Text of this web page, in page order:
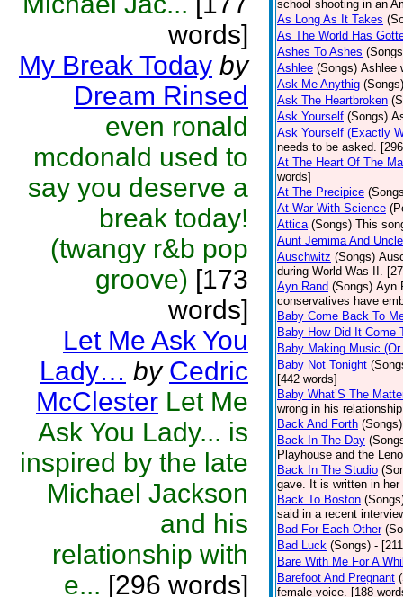
words]
My Break Today by
Dream Rinsed
even ronald
mcdonald used to
say you deserve a
break today!
(twangy r&b pop
groove) [173
words]
Let Me Ask You
Lady… by Cedric
McClester Let Me
Ask You Lady... is
inspired by the late
Michael Jackson
and his
relationship with
e... [296 words]
school shooting in an
As Long As It Takes
As The World Has
Ashes To Ashes
Ashlee (Songs) Ashlee
Ask Me Anythig (Songs)
Ask The Heartbroken
Ask Yourself (Songs)
Ask Yourself (Exactly
needs to be asked.
At The Heart Of The
words]
At The Precipice
At War With Science
Attica (Songs) This
Aunt Jemima And
Auschwitz (Songs)
during World Was II.
Ayn Rand (Songs) Ayn
conservatives have
Baby Come Back To
Baby How Did It Come
Baby Making Music
Baby Not Tonight
[442 words]
Baby What’S The
wrong in his
Back And Forth (Songs)
Back In The Day
Playhouse and the
Back In The Studio
gave. It is written in
Back To Boston
said in a recent
Bad For Each Other
Bad Luck (Songs) -
Bare With Me For A
Barefoot And Pregnant
female voice. [188